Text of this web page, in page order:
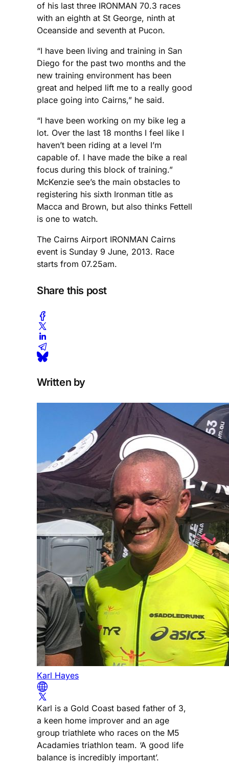
of his last three IRONMAN 70.3 races
with an eighth at St George, ninth at
Oceanside and seventh at Pucon.
“I have been living and training in San
Diego for the past two months and the
new training environment has been
great and helped lift me to a really good
place going into Cairns,” he said.
“I have been working on my bike leg a
lot. Over the last 18 months I feel like I
haven’t been riding at a level I’m
capable of. I have made the bike a real
focus during this block of training.”
McKenzie see’s the main obstacles to
registering his sixth Ironman title as
Macca and Brown, but also thinks Fettell
is one to watch.
The Cairns Airport IRONMAN Cairns
event is Sunday 9 June, 2013. Race
starts from 07.25am.
Share this post
Written by
Karl Hayes
Karl is a Gold Coast based father of 3,
a keen home improver and an age
group triathlete who races on the M5
Acadamies triathlon team. ‘A good life
balance is incredibly important’.